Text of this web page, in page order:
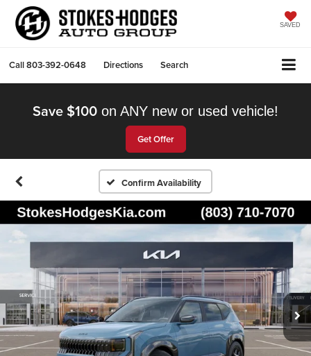
SAVED
Call803-392-0648 Directions Search
Save $100 on ANY new or used vehicle!
Get Offer
Confirm Availability